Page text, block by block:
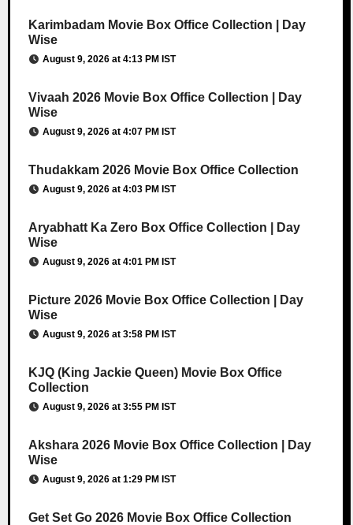
Karimbadam Movie Box Office Collection | Day
Wise
August 9, 2026 at 4:13 PM IST
Vivaah 2026 Movie Box Office Collection | Day
Wise
August 9, 2026 at 4:07 PM IST
Thudakkam 2026 Movie Box Office Collection
August 9, 2026 at 4:03 PM IST
Aryabhatt Ka Zero Box Office Collection | Day
Wise
August 9, 2026 at 4:01 PM IST
Picture 2026 Movie Box Office Collection | Day
Wise
August 9, 2026 at 3:58 PM IST
KJQ (King Jackie Queen) Movie Box Office
Collection
August 9, 2026 at 3:55 PM IST
Akshara 2026 Movie Box Office Collection | Day
Wise
August 9, 2026 at 1:29 PM IST
Get Set Go 2026 Movie Box Office Collection